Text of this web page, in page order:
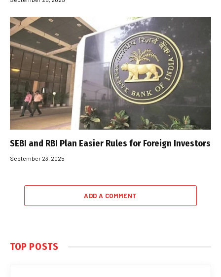
SEBI and RBI Plan Easier Rules for Foreign Investors
September 23, 2025
ADD A COMMENT
TOP POSTS